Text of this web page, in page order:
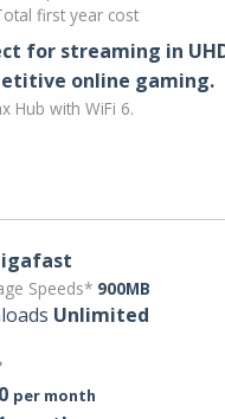
first year cost
for streaming in
online gaming.
Hub with WiFi 6.
Speeds* 900MB
Unlimited
per month